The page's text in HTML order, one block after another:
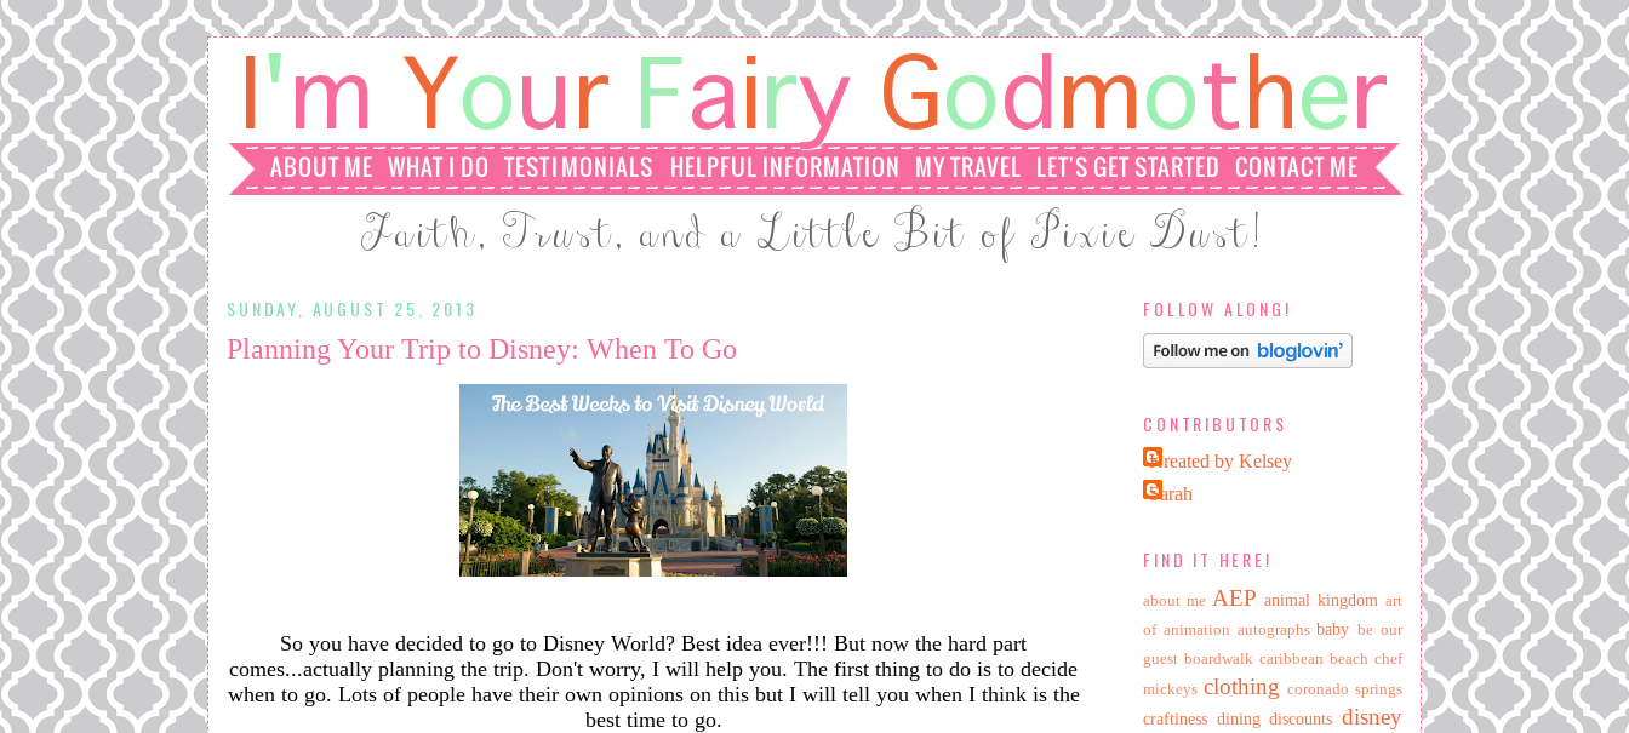
SUNDAY, AUGUST 25, 2013
Planning Your Trip to Disney: When To Go
So you have decided to go to Disney World? Best idea ever!!! But now the hard part
comes...actually planning the trip. Don't worry, I will help you. The first thing to do is to decide
when to go. Lots of people have their own opinions on this but I will tell you when I think is the
best time to go.
FOLLOW ALONG!
CONTRIBUTORS
Kreated by Kelsey
Sarah
FIND IT HERE!
about me AEP animal kingdom art
of animation autographs baby be our
guest boardwalk caribbean beach chef
mickeys clothing coronado springs
craftiness dining discounts disney